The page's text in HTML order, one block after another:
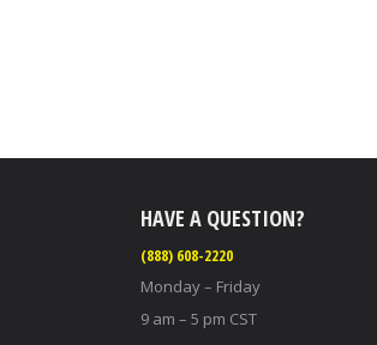
HAVE A QUESTION?
(888) 608-2220
Monday – Friday
9 am – 5 pm CST